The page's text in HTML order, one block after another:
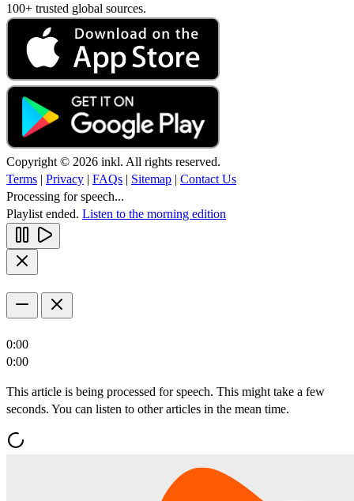
100+ trusted global sources.
Copyright © 2026 inkl. All rights reserved.
Terms | Privacy | FAQs | Sitemap | Contact Us
Processing for speech...
Playlist ended. Listen to the morning edition
0:00
0:00
This article is being processed for speech. This might take a few
seconds. You can listen to other articles in the mean time.